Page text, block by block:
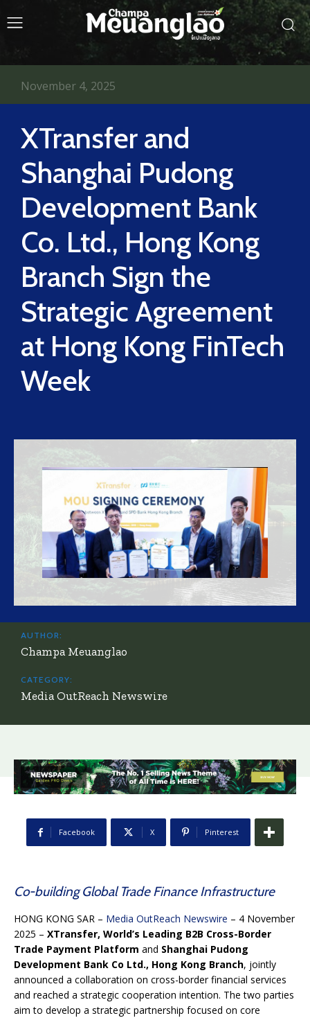
XTransfer and
Shanghai Pudong
Development Bank
Co. Ltd., Hong Kong
Branch Sign the
Strategic Agreement
at Hong Kong FinTech
Week
November 4, 2025
AUTHOR:
Champa Meuanglao
CATEGORY:
Media OutReach Newswire
Facebook X Pinterest
Co-building Global Trade Finance Infrastructure
HONG KONG SAR – Media OutReach Newswire – 4 November
2025 – XTransfer, World’s Leading B2B Cross-Border
Trade Payment Platform and Shanghai Pudong
Development Bank Co Ltd., Hong Kong Branch, jointly
announced a collaboration on cross-border financial services
and reached a strategic cooperation intention. The two parties
aim to develop a strategic partnership focused on core